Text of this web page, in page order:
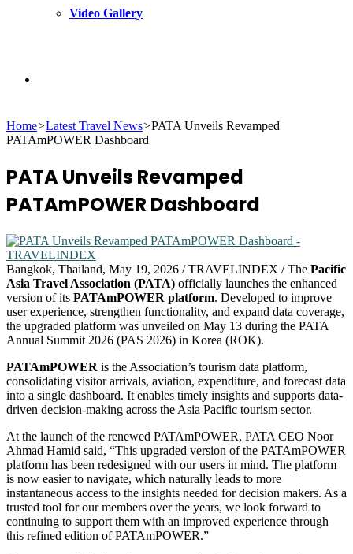
Video Gallery
for
Home>Latest Travel News>PATA Unveils Revamped
PATAmPOWER Dashboard
PATA Unveils Revamped
PATAmPOWER Dashboard
Bangkok, Thailand, May 19, 2026 / TRAVELINDEX / The Pacific
Asia Travel Association (PATA) officially launches the enhanced
version of its PATAmPOWER platform. Developed to improve
user experience, strengthen functionality, and expand data coverage,
the upgraded platform was unveiled on May 13 during the PATA
Annual Summit 2026 (PAS 2026) in Korea (ROK).
PATAmPOWER is the Association’s tourism data platform,
consolidating visitor arrivals, aviation, expenditure, and forecast data
into a single dashboard. It enables timely insights and supports data-
driven decision-making across the Asia Pacific tourism sector.
At the launch of the renewed PATAmPOWER, PATA CEO Noor
Ahmad Hamid said, “This upgraded version of the PATAmPOWER
platform has been redesigned with our users in mind. The platform
is now easier to navigate, which naturally leads to more
instantaneous access to the insights needed for decision makers. As a
trusted tool for our members over the years, we look forward to
continuing to support them with an improved experience through
this refined edition of PATAmPOWER.”